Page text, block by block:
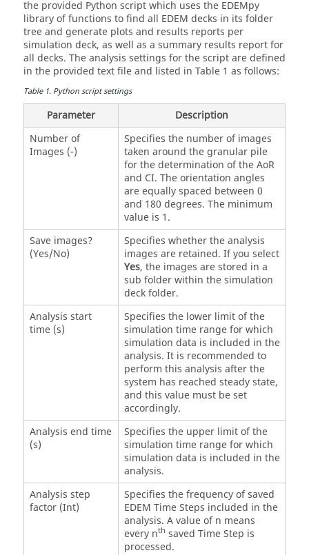
the provided Python script which uses the EDEMpy
library of functions to find all EDEM decks in its folder
tree and generate plots and results reports per
simulation deck, as well as a summary results report for
all decks. The analysis settings for the script are defined
in the provided text file and listed in Table 1 as follows:
Table1. Python script settings
Parameter
Description
Number of
Images (-)
Specifies the number of images
taken around the granular pile
for the determination of the AoR
and CI. The orientation angles
are equally spaced between 0
and 180 degrees. The minimum
value is 1.
Save images?
(Yes/No)
Specifies whether the analysis
images are retained. If you select
Yes, the images are stored in a
sub folder within the simulation
deck folder.
Analysis start
time (s)
Specifies the lower limit of the
simulation time range for which
simulation data is included in the
analysis. It is recommended to
perform this analysis after the
system has reached steady state,
and this value must be set
accordingly.
Analysis end time
(s)
Specifies the upper limit of the
simulation time range for which
simulation data is included in the
analysis.
Analysis step
factor (Int)
Specifies the frequency of saved
EDEM Time Steps included in the
analysis. A value of n means
every nth saved Time Step is
processed.